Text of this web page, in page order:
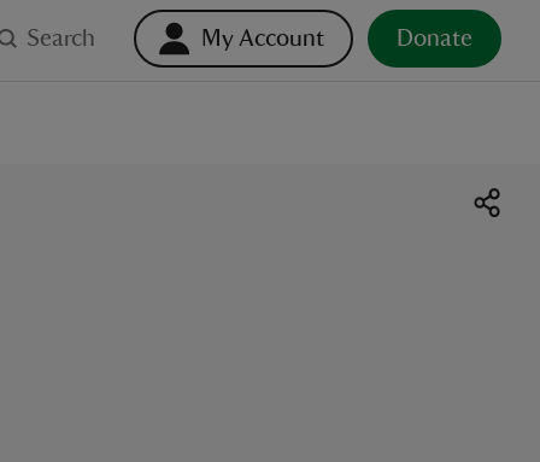
Search My Account Donate